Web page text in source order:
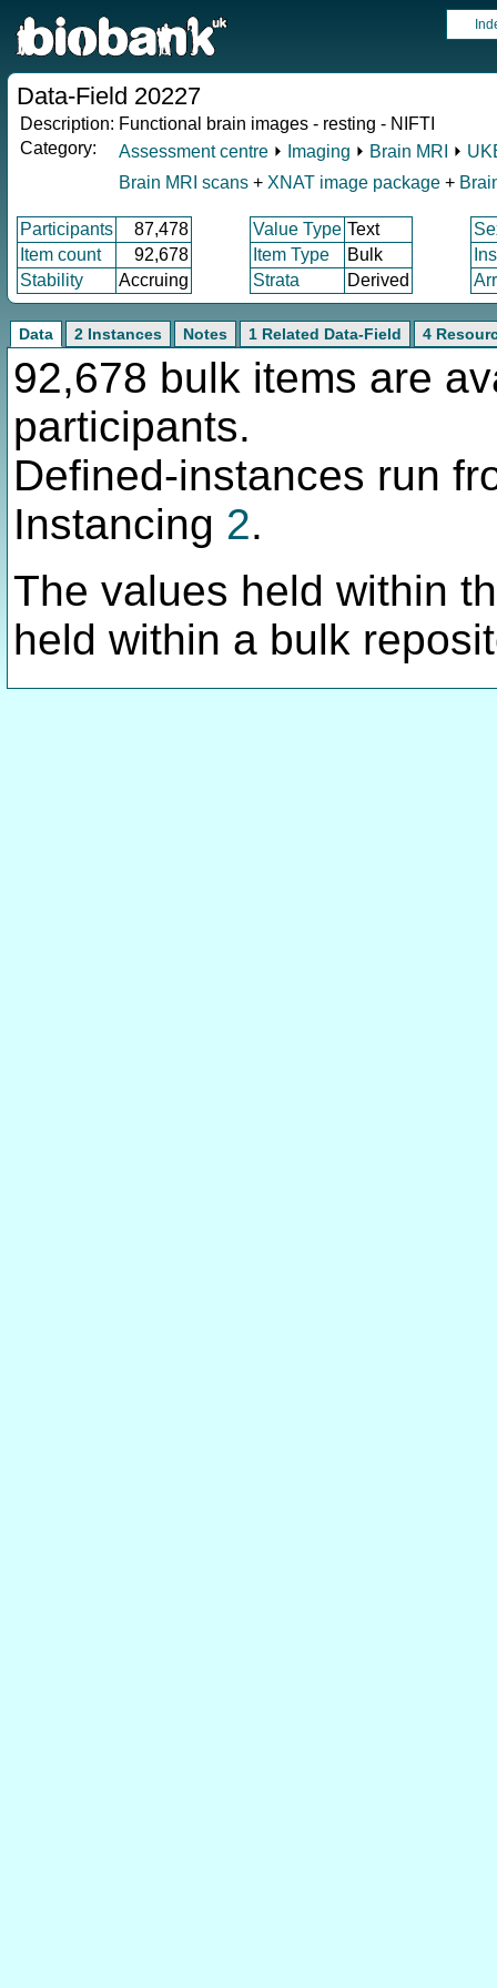
Data-Field 20227
Description: Functional brain images - resting - NIFTI
Category:
Assessment centre ⏵ Imaging ⏵ Brain MRI ⏵
Brain MRI scans + XNAT image package +
Participants 87,478 Value Type Text
Item count
92,678 Item Type Bulk
Stability
Accruing Strata Derived
Data 2 Instances Notes 1 Related Data-Field 4
92,678 bulk items are
participants.
Defined-instances run
Instancing 2.
The values held within
held within a bulk